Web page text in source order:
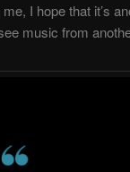
I hope that it’s
music from